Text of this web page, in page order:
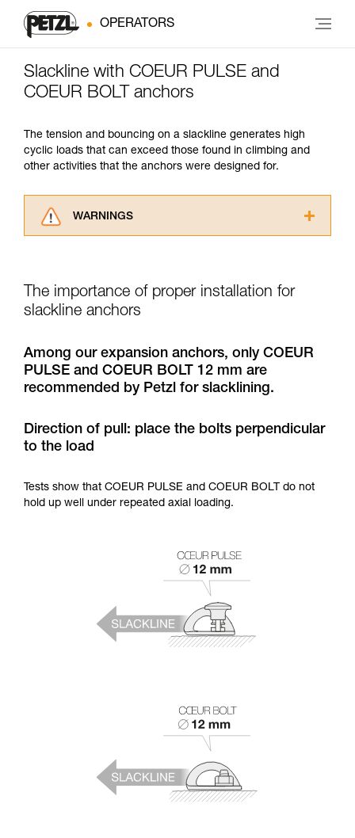
OPERATORS
Slackline with COEUR PULSE and
COEUR BOLT anchors
The tension and bouncing on a slackline generates high
cyclic loads that can exceed those found in climbing and
other activities that the anchors were designed for.
WARNINGS
understood the information in the Instructions
for Use to be able to understand this
training. Work with a professional to confirm
your ability to perform these techniques safely
and independently before attempting them
your activity. There may be others that we do
not describe here.
The importance of proper installation for
slackline anchors
Among our expansion anchors, only COEUR
PULSE and COEUR BOLT 12 mm are
recommended by Petzl for slacklining.
Direction of pull: place the bolts perpendicular
to the load
Tests show that COEUR PULSE and COEUR BOLT do not
hold up well under repeated axial loading.